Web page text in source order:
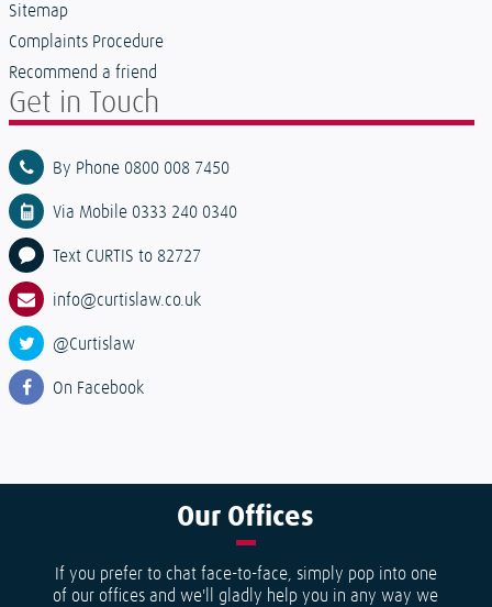
Sitemap
Complaints Procedure
Recommend a friend
Get in Touch
By Phone 0800 008 7450
Via Mobile 0333 240 0340
Text CURTIS to 82727
info@curtislaw.co.uk
@Curtislaw
On Facebook
OurOffices
If you prefer to chat face-to-face, simply pop into one
of our offices and we'll gladly help you in any way we